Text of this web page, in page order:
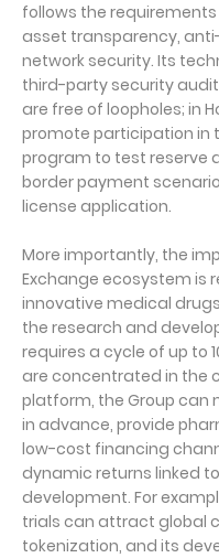
follows the
asset transparency,
network security. Its
third-party security
are free of loopholes; in
promote participation in
program to test reserve
border payment
license application.
More importantly, the
Exchange ecosystem is
innovative medical
the research and
requires a cycle of up to
are concentrated in the
platform, the Group
in advance, provide
low-cost financing
dynamic returns linked
development. For
trials can attract global
tokenization, and its